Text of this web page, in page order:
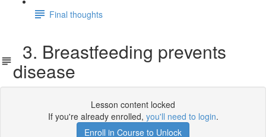
Final thoughts
3. Breastfeeding prevents
disease
Lesson content locked
If you're already enrolled, you'll need to login.
Enroll in Course to Unlock